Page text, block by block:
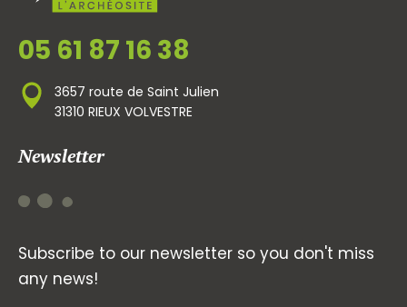
05 61 87 16 38
3657 route de Saint Julien
31310 RIEUX VOLVESTRE
Newsletter
Subscribe to our newsletter so you don't miss
any news!